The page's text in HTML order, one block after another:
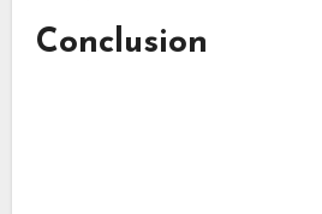
Conclusion